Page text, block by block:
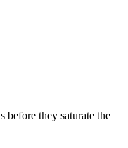
before they saturate the